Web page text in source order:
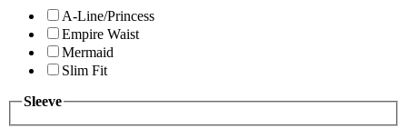
A-Line/Princess
Empire Waist
Mermaid
Slim Fit
Sleeve